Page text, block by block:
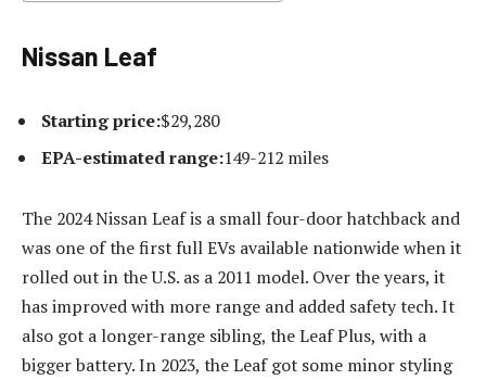
Nissan Leaf
Starting price:$29,280
EPA-estimated range:149-212 miles
The 2024 Nissan Leaf is a small four-door hatchback and
was one of the first full EVs available nationwide when it
rolled out in the U.S. as a 2011 model. Over the years, it
has improved with more range and added safety tech. It
also got a longer-range sibling, the Leaf Plus, with a
bigger battery. In 2023, the Leaf got some minor styling